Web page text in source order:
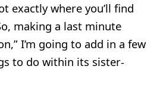
exactly where you’ll find
making a last minute
I’m going to add in a few
to do within its sister-